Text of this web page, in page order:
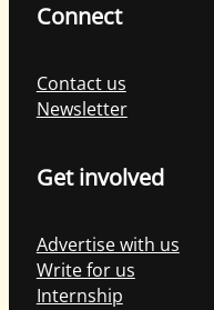
Connect
Contact us
Newsletter
Get involved
Advertise with us
Write for us
Internship